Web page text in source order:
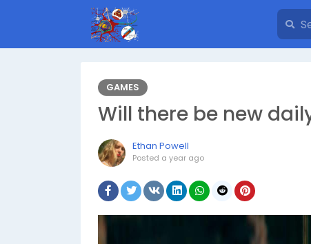
GAMES
Will there be new
Ethan Powell
Posted a year ago